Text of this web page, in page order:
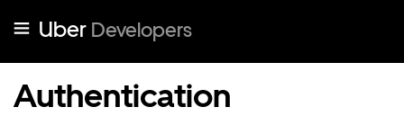
Uber Developers
Authentication